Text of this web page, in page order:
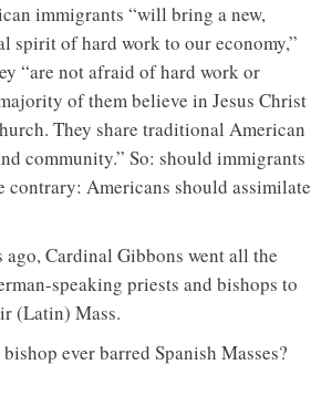
immigrants “will bring a new,
spirit of hard work to our economy,”
“are not afraid of hard work or
of them believe in Jesus Christ
They share traditional American
community.” So: should immigrants
contrary: Americans should assimilate
ago, Cardinal Gibbons went all the
speaking priests and bishops to
(Latin) Mass.
ever barred Spanish Masses?